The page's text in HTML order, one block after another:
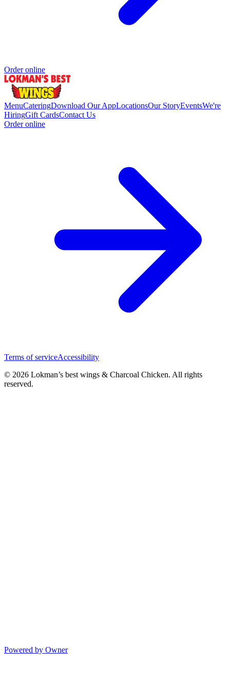
Order online
MenuCateringDownload Our AppLocationsOur StoryEventsWe're
HiringGift CardsContact Us
Order online
Terms of serviceAccessibility
© 2026 Lokman’s best wings & Charcoal Chicken. All rights
reserved.
Powered by Owner